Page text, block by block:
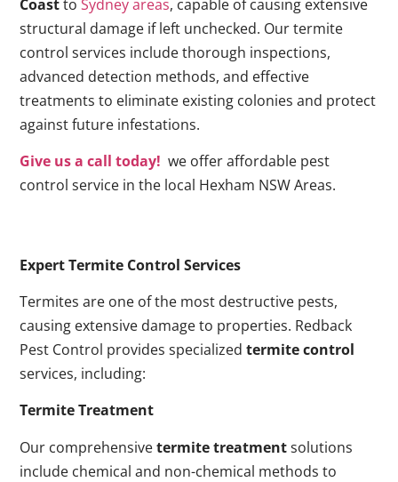
CoasttoSydney areas, capable of causing extensive
structural damage if left unchecked. Our termite
control services include thorough inspections,
advanced detection methods, and effective
treatments to eliminate existing colonies and protect
against future infestations.
Give us a call today! we offer affordable pest
control service in the local Hexham NSW Areas.
Expert Termite Control Services
Termites are one of the most destructive pests,
causing extensive damage to properties. Redback
Pest Control provides specializedtermite control
services, including:
Termite Treatment
Our comprehensivetermite treatmentsolutions
include chemical and non-chemical methods to